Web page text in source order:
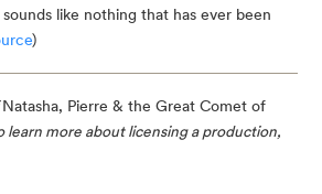
like nothing that has ever been
)
Natasha, Pierre & the Great Comet of
learn more about licensing a production,